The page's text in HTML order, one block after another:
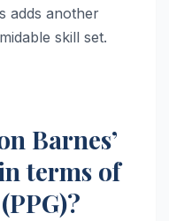
adds another
skill set.
Barnes’
terms of